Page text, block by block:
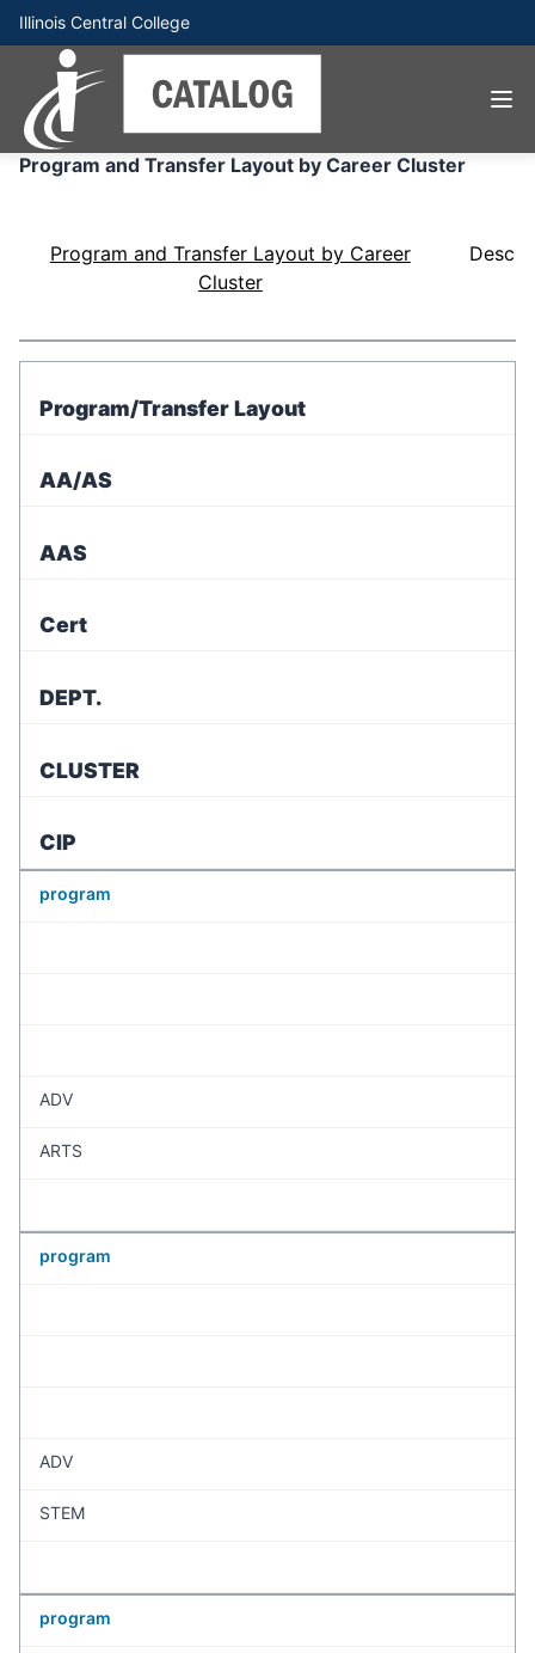
Illinois Central College
Program and Transfer Layout by Career Cluster
Program and Transfer Layout by Career
Cluster
Program/Transfer Layout
AA/AS
AAS
Cert
DEPT.
CLUSTER
CIP
program
ADV
ARTS
program
ADV
STEM
program